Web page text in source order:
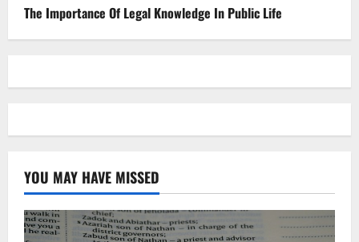
The Importance Of Legal Knowledge In Public Life
YOU MAY HAVE MISSED